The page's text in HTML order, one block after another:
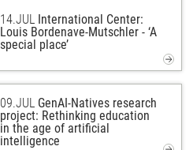
14.JUL International Center:
Louis Bordenave-Mutschler - ‘A
special place’
09.JUL GenAI-Natives research
project: Rethinking education
in the age of artificial
intelligence